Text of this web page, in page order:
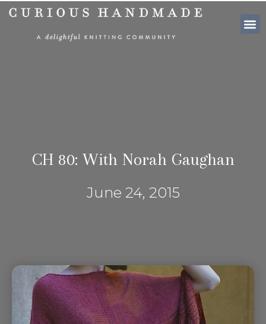
CH 80: With Norah Gaughan
June 24, 2015